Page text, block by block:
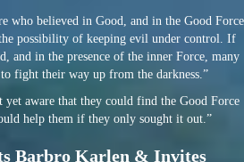
who believed in Good, and in the Good Force
possibility of keeping evil under control. If
and in the presence of the inner Force, many
fight their way up from the darkness.”
yet aware that they could find the Good Force
help them if they only sought it out.”
Barbro Karlen & Invites